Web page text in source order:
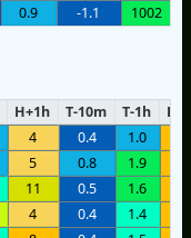
0.9 -1.1 1002
H+1h T-10m T-1h
H-
4 0.4 1.0
5 0.8 1.9
11 0.5 1.6
4 0.4 1.4